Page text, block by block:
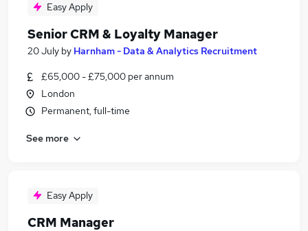
Easy Apply
Senior CRM & Loyalty Manager
20 July by Harnham - Data & Analytics Recruitment
£65,000 - £75,000 per annum
London
Permanent, full-time
See more
Easy Apply
CRM Manager